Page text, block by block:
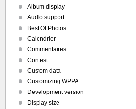
Album display
Audio support
Best Of Photos
Calendrier
Commentaires
Contest
Custom data
Customizing WPPA+
Development version
Display size